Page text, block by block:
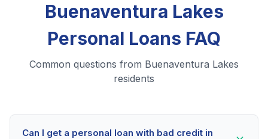
Buenaventura Lakes
Personal Loans FAQ
Common questions from Buenaventura Lakes
residents
Can I get a personal loan with bad credit in